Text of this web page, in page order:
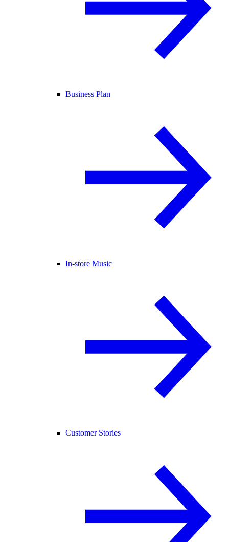
Business Plan
In-store Music
Customer Stories